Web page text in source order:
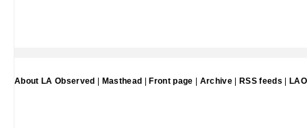
About LA Observed Masthead Front page Archive| RSS feeds